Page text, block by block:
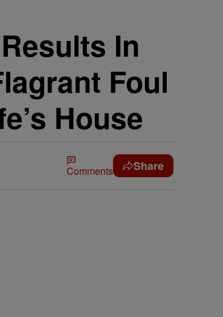
In
Foul
House
Comments Share